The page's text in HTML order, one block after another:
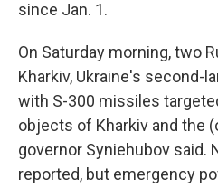
since Jan. 1.
On Saturday morning, two
Kharkiv, Ukraine's second-
with S-300 missiles
objects of Kharkiv and the
governor Syniehubov said.
reported, but emergency